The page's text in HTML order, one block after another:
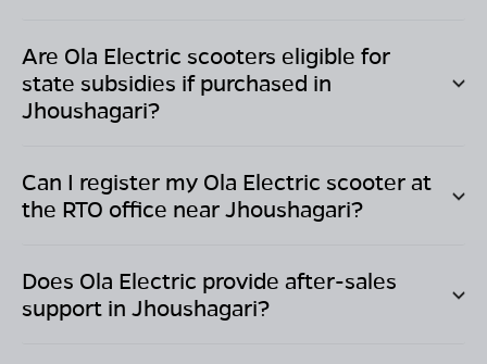
Are Ola Electric scooters eligible for
state subsidies if purchased in
Jhoushagari?
Can I register my Ola Electric scooter at
the RTO office nearJhoushagari?
Does Ola Electric provide after-sales
support in Jhoushagari?